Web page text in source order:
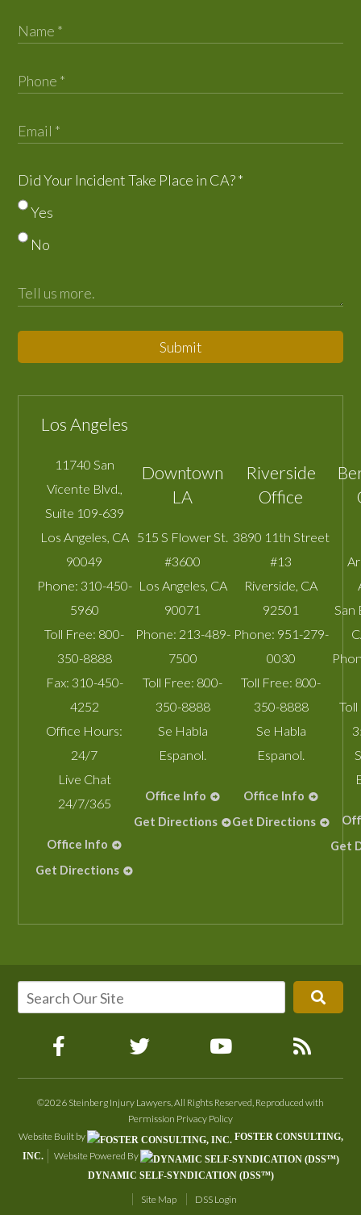
Did Your Incident Take Place in CA?*
Yes
No
Submit
Los Angeles
11740 San
Vicente Blvd.,
Suite 109-639
Los Angeles, CA
90049
Phone: 310-450-
5960
Toll Free: 800-
350-8888
Fax: 310-450-
4252
Office Hours:
24/7
Live Chat
24/7/365
Office Info
Get Directions
Downtown
LA
515 S Flower St.
#3600
Los Angeles, CA
90071
Phone: 213-489-
7500
Toll Free: 800-
350-8888
Se Habla
Espanol.
Office Info
Get Directions
Riverside
Office
3890 11th Street
#13
Riverside, CA
92501
Phone: 951-279-
0030
Toll Free: 800-
350-8888
Se Habla
Espanol.
Office Info
Get Directions
San
Get
©2026 Steinberg Injury Lawyers, All Rights Reserved, Reproduced with
Permission Privacy Policy
Website Built by
FOSTER CONSULTING,
INC.
Website Powered By
DYNAMIC SELF-SYNDICATION (DSS™)
Site Map DSS Login